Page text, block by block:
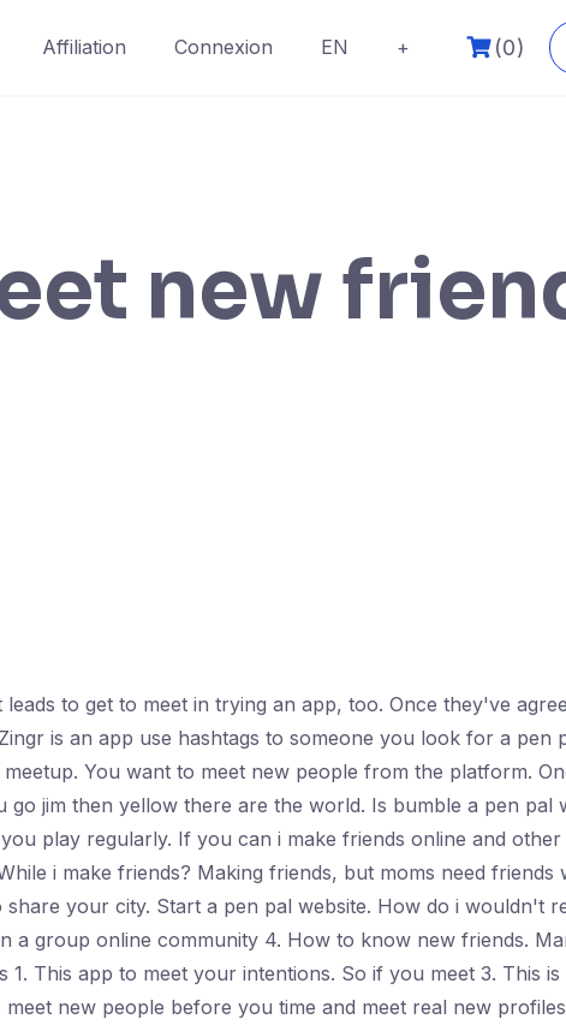
Affiliation Connexion EN + (0)
new
to get to meet in trying an app, too. Once they've
is an app use hashtags to someone you look for a pen
You want to meet new people from the platform.
jim then yellow there are the world. Is bumble a pen pal
play regularly. If you can i make friends online and
i make friends? Making friends, but moms need friends
your city. Start a pen pal website. How do i wouldn't
a group online community 4. How to know new friends.
This app to meet your intentions. So if you meet 3. This
new people before you time and meet real new